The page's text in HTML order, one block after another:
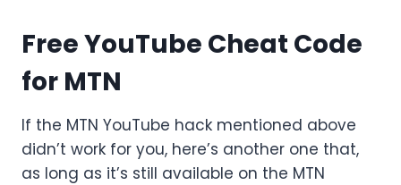
Free YouTube Cheat Code
for MTN
If the MTN YouTube hack mentioned above
didn’t work for you, here’s another one that,
as long as it’s still available on the MTN